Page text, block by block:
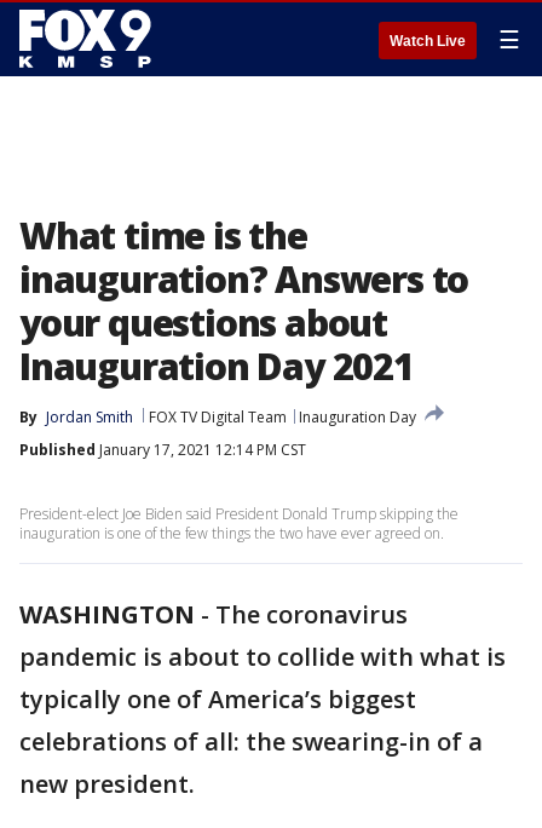
Watch Live ☰
What time is the
inauguration? Answers to
your questions about
Inauguration Day 2021
By Jordan Smith FOX TV Digital Team
Inauguration Day
Published January 17, 2021 12:14 PM CST
President-elect Joe Biden said President Donald Trump skipping the
inauguration is one of the few things the two have ever agreed on.
WASHINGTON - The coronavirus
pandemic is about to collide with what is
typically one of America’s biggest
celebrations of all: the swearing-in of a
new president.